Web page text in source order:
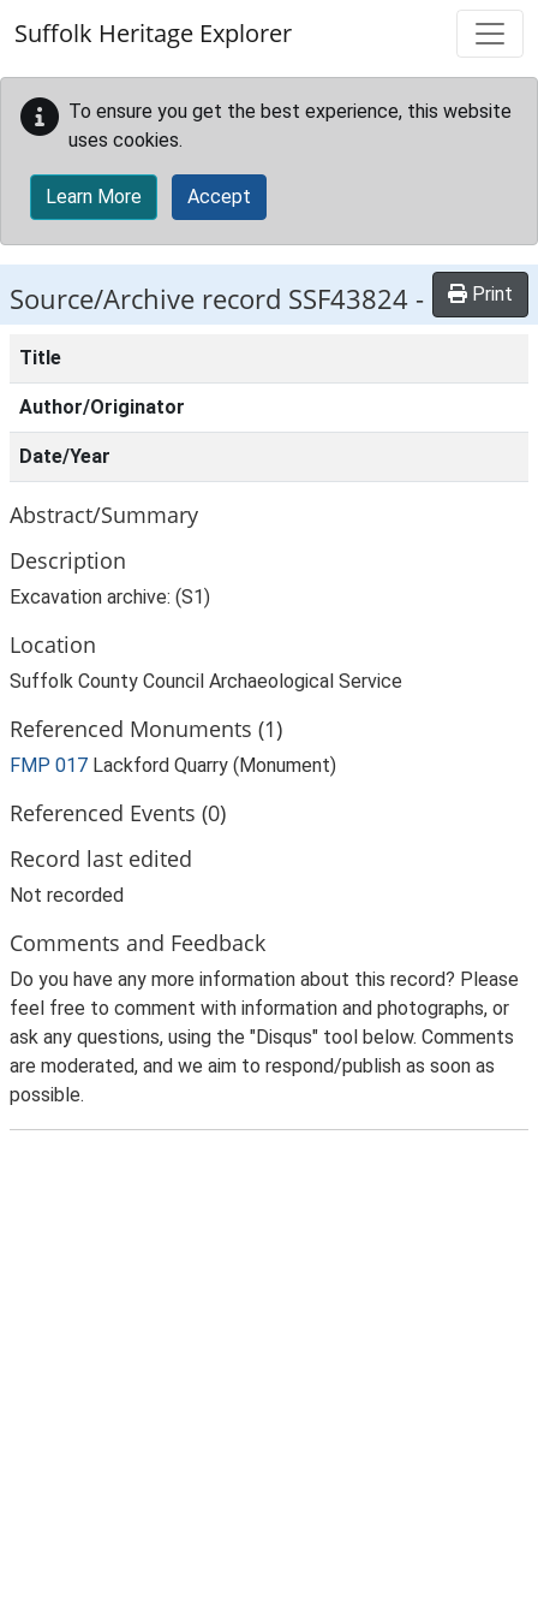
Suffolk Heritage Explorer
To ensure you get the best experience, this website
uses cookies.
Learn More Accept
Source/Archive record SSF43824 - Print
Title
Author/Originator
Date/Year
Abstract/Summary
Description
Excavation archive: (S1)
Location
Suffolk County Council Archaeological Service
Referenced Monuments (1)
FMP 017 Lackford Quarry (Monument)
Referenced Events (0)
Record last edited
Not recorded
Comments and Feedback
Do you have any more information about this record? Please
feel free to comment with information and photographs, or
ask any questions, using the "Disqus" tool below. Comments
are moderated, and we aim to respond/publish as soon as
possible.